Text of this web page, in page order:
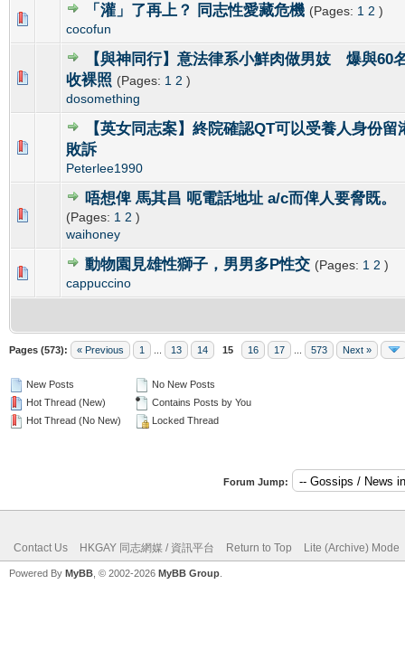
「灌」了再上？ 同志性愛藏危機 (Pages: 1 2 )
cocofun
0 Vote(s) - 0 out of 5 in Average
12345
【與神同行】意法律系小鮮肉做男妓 爆與60
收裸照 (Pages: 1 2 )
dosomething
0 Vote(s) - 0 out of 5 in Average
【英女同志案】終院確認QT可以受養人身份
敗訴
Peterlee1990
唔想俾 馬其昌 呃電話地址 a/c而俾人要脅既。
(Pages: 1 2 )
waihoney
0 Vote(s) - 0 out of 5 in Average
動物園見雄性獅子，男男多P性交 (Pages: 1 2 )
cappuccino
0 Vote(s) - 0 out of 5 in Average
1 34 5
Pages (573): « Previous 1 13 14 15 16 17 573 Next »
New Posts
Hot Thread (New)
Hot Thread (No New)
No New Posts
Contains Posts by You
Locked Thread
Forum Jump:
Contact Us HKGAY 同志網媒 / 資訊平台 Return to Top Lite (Archive) Mode
Powered By MyBB , © 2002-2026 MyBB Group